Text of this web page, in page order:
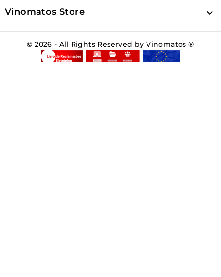
Vinomatos Store 
© 2026 - All Rights Reserved by Vinomatos ®